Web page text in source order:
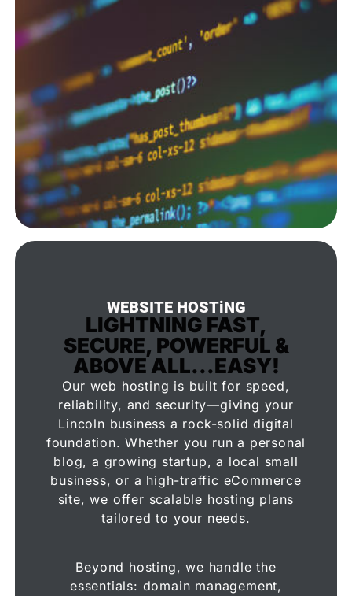
WEBSITE HOSTiNG
LIGHTNING FAST,
SECURE, POWERFUL &
ABOVE ALL...EASY!
Our web hosting is built for speed,
reliability, and security—giving your
Lincoln business a rock-solid digital
foundation. Whether you run a personal
blog, a growing startup, a local small
business, or a high-traffic eCommerce
site, we offer scalable hosting plans
tailored to your needs.
Beyond hosting, we handle the
essentials: domain management,